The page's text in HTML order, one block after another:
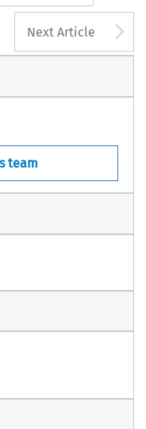
Next Article
team